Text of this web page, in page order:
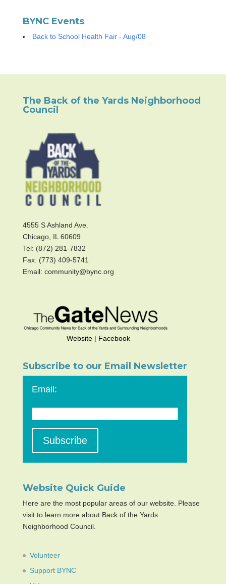
BYNC Events
Back to School Health Fair - Aug/08
The Back of the Yards Neighborhood
Council
4555 S Ashland Ave.
Chicago, IL 60609
Tel: (872) 281-7832
Fax: (773) 409-5741
Email: community@bync.org
Website| Facebook
Subscribe to our Email Newsletter
Email:
Website Quick Guide
Here are the most popular areas of our website. Please
visit to learn more about Back of the Yards
Neighborhood Council.
Volunteer
Support BYNC